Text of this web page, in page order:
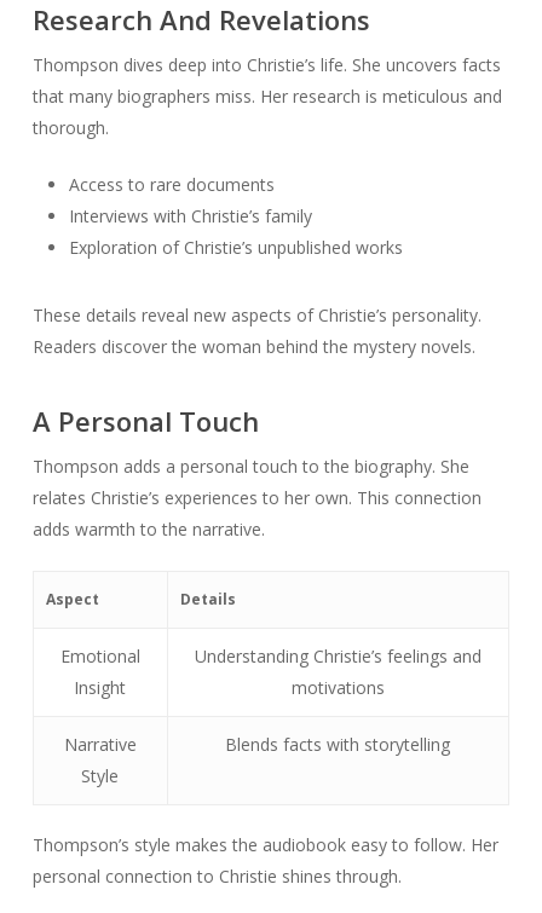
Research And Revelations
Thompson dives deep into Christie’s life. She uncovers facts
that many biographers miss. Her research is meticulous and
thorough.
Access to rare documents
Interviews with Christie’s family
Exploration of Christie’s unpublished works
These details reveal new aspects of Christie’s personality.
Readers discover the woman behind the mystery novels.
A Personal Touch
Thompson adds a personal touch to the biography. She
relates Christie’s experiences to her own. This connection
adds warmth to the narrative.
Aspect Details
Emotional
Insight
Understanding Christie’s feelings and
motivations
Narrative
Style
Blends facts with storytelling
Thompson’s style makes the audiobook easy to follow. Her
personal connection to Christie shines through.